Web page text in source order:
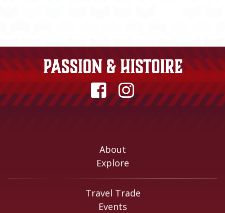
About
Explore
Travel Trade
Events